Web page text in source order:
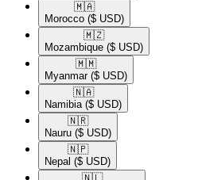
🇲🇦​
Morocco ($ USD)
🇲🇿​
Mozambique ($ USD)
🇲🇲​
Myanmar ($ USD)
🇳🇦​
Namibia ($ USD)
🇳🇷​
Nauru ($ USD)
🇳🇵​
Nepal ($ USD)